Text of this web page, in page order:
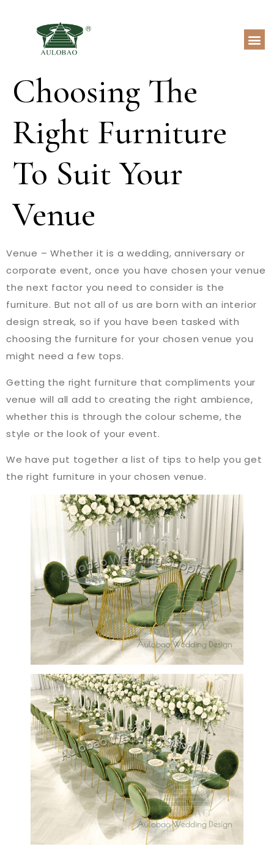
Choosing The
Right Furniture
To Suit Your
Venue
Venue – Whether it is a wedding, anniversary or
corporate event, once you have chosen your venue
the next factor you need to consider is the
furniture. But not all of us are born with an interior
design streak, so if you have been tasked with
choosing the furniture for your chosen venue you
might need a few tops.
Getting the right furniture that compliments your
venue will all add to creating the right ambience,
whether this is through the colour scheme, the
style or the look of your event.
We have put together a list of tips to help you get
the right furniture in your chosen venue.